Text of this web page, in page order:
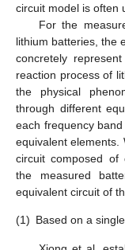
circuit model is often
For the
lithium batteries, the
concretely
reaction process of
the physical
through different
each frequency
equivalent elements.
circuit composed of
the measured
equivalent circuit of
(1) Based on a